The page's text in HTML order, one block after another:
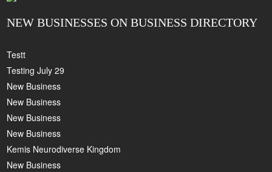
NEW BUSINESSES ON BUSINESS DIRECTORY
Testt
Testing July 29
New Business
New Business
New Business
New Business
Kemis Neurodiverse Kingdom
New Business